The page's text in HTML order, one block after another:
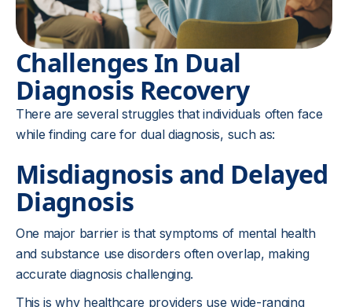
Challenges In Dual
Diagnosis Recovery
There are several struggles that individuals often face
while finding care for dual diagnosis, such as:
Misdiagnosis and Delayed
Diagnosis
One major barrier is that symptoms of mental health
and substance use disorders often overlap, making
accurate diagnosis challenging.
This is why healthcare providers use wide-ranging